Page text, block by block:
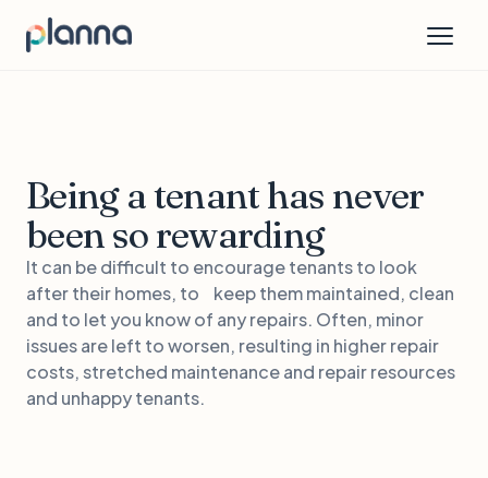
Being a tenant has never
been so rewarding
It can be difficult to encourage tenants to look
after their homes, to keep them maintained, clean
and to let you know of any repairs. Often, minor
issues are left to worsen, resulting in higher repair
costs, stretched maintenance and repair resources
and unhappy tenants.